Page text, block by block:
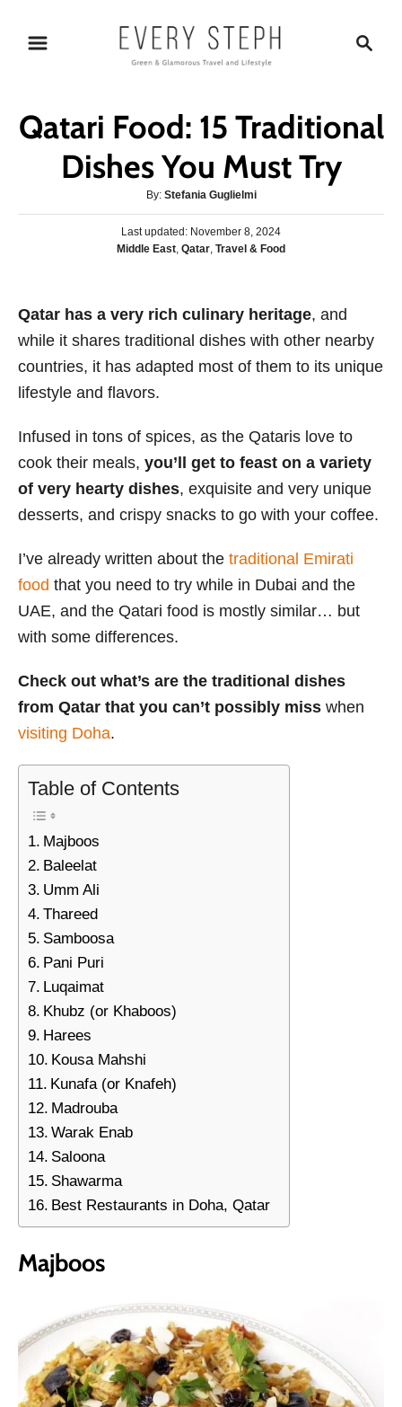
c
Qatari Food: 15 Traditional
Dishes You Must Try
By: A
u
t
h
Stefania Guglielmi
P
o
d
n
Last updated: November 8, 2024
C
g
o
r
e
Middle East, Qatar, Travel & Food
Qatar has a very rich culinary heritage, and
while it shares traditional dishes with other nearby
countries, it has adapted most of them to its unique
lifestyle and flavors.
Infused in tons of spices, as the Qataris love to
cook their meals, you’ll get to feast on a variety
of very hearty dishes, exquisite and very unique
desserts, and crispy snacks to go with your coffee.
I’ve already written about the traditional Emirati
food that you need to try while in Dubai and the
UAE, and the Qatari food is mostly similar… but
with some differences.
Check out what’s are the traditional dishes
from Qatar that you can’t possibly miss when
visiting Doha.
Table of Contents
Majboos
Baleelat
Umm Ali
Thareed
Samboosa
Pani Puri
Luqaimat
Khubz (or Khaboos)
Harees
Kousa Mahshi
Kunafa (or Knafeh)
Madrouba
Warak Enab
Saloona
Shawarma
Best Restaurants in Doha, Qatar
Majboos